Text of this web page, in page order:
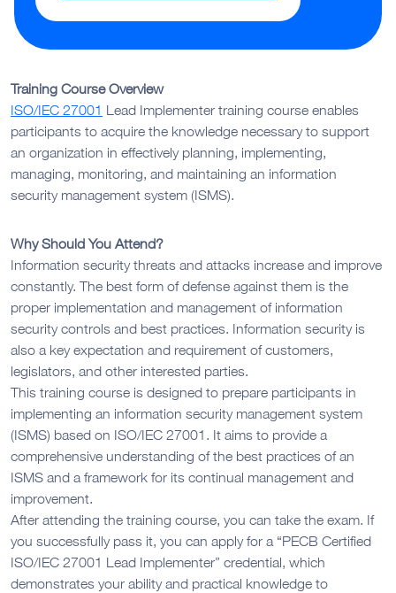
Training Course Overview
ISO/IEC 27001 Lead Implementer training course enables
participants to acquire the knowledge necessary to support
an organization in effectively planning, implementing,
managing, monitoring, and maintaining an information
security management system (ISMS).
Why Should You Attend?
Information security threats and attacks increase and improve
constantly. The best form of defense against them is the
proper implementation and management of information
security controls and best practices. Information security is
also a key expectation and requirement of customers,
legislators, and other interested parties.
This training course is designed to prepare participants in
implementing an information security management system
(ISMS) based on ISO/IEC 27001. It aims to provide a
comprehensive understanding of the best practices of an
ISMS and a framework for its continual management and
improvement.
After attending the training course, you can take the exam. If
you successfully pass it, you can apply for a “PECB Certified
ISO/IEC 27001 Lead Implementer” credential, which
demonstrates your ability and practical knowledge to